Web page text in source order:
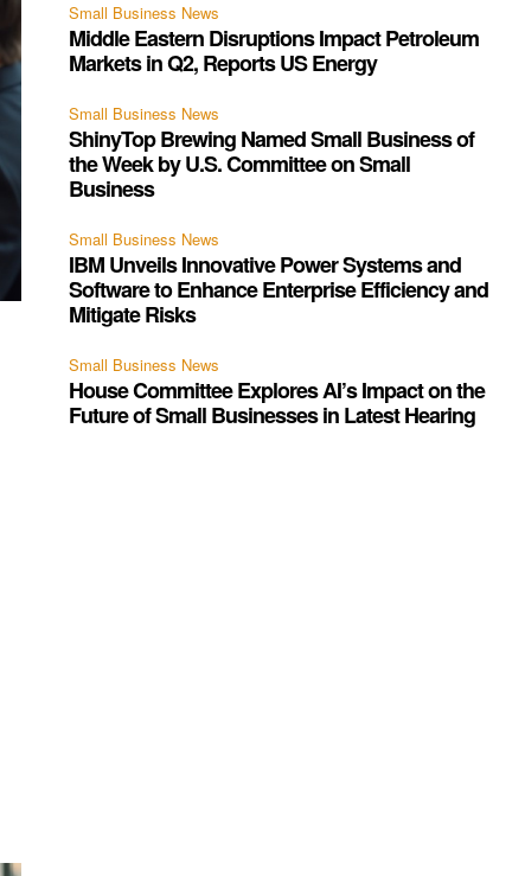
Small Business News
Middle Eastern Disruptions Impact Petroleum
Markets in Q2, Reports US Energy
Small Business News
ShinyTop Brewing Named Small Business of
the Week by U.S. Committee on Small
Business
Small Business News
IBM Unveils Innovative Power Systems and
Software to Enhance Enterprise Efficiency and
Mitigate Risks
Small Business News
House Committee Explores AI’s Impact on the
Future of Small Businesses in Latest Hearing